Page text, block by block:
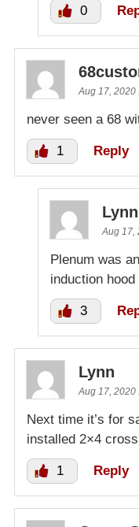
0
Aug 17, 2020
never seen a 68
1 Reply
Lynn
Aug 17,
Plenum was
induction
3
Lynn
Aug 17, 2020
Next time it’s for
installed 2×4
1 Reply